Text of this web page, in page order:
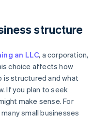
structure
an LLC, a corporation,
choice affects how
is structured and what
If you plan to seek
make sense. For
small businesses